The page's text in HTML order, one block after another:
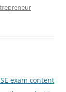
exam content